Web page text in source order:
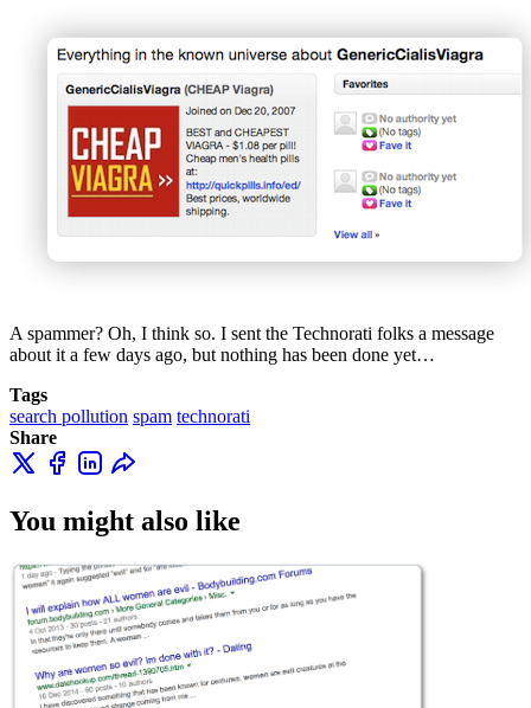
A spammer? Oh, I think so. I sent the Technorati folks a message
about it a few days ago, but nothing has been done yet…
Tags
search pollution spam technorati
Share
You might also like